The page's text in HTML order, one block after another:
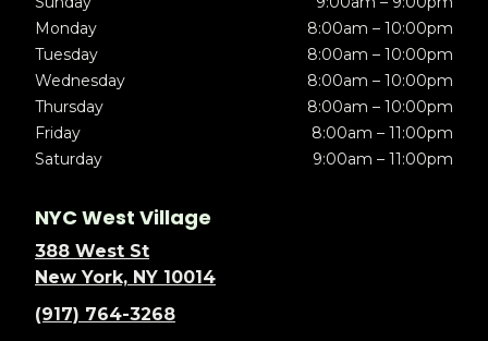
Monday
8:00am – 10:00pm
Tuesday
8:00am – 10:00pm
Wednesday
8:00am – 10:00pm
Thursday
8:00am – 10:00pm
Friday
8:00am – 11:00pm
Saturday
9:00am – 11:00pm
NYC West Village
388 West St
New York, NY 10014
(917) 764-3268